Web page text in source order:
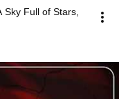
Full of Stars,